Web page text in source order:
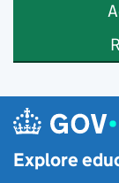
Skip to main content
Explore